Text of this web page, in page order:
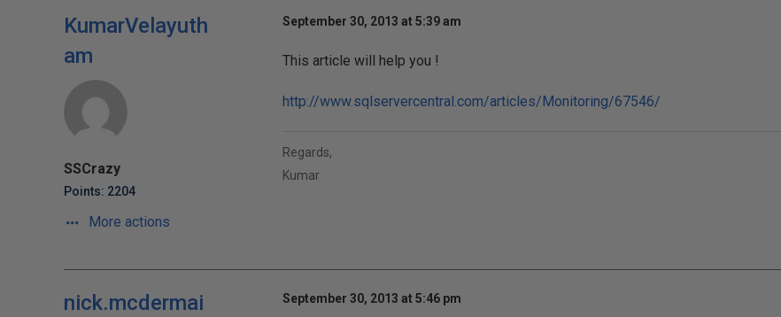
KumarVelayuth
am
SSCrazy
Points: 2204
More actions
September 30, 2013 at 5:39 am
This article will help you !
http://www.sqlservercentral.com/articles/Monitoring/67546/
Regards,
Kumar
nick.mcdermai
September 30, 2013 at 5:46 pm